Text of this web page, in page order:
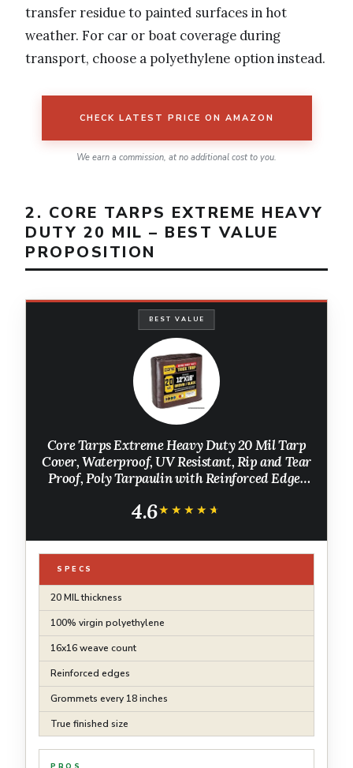
transfer residue to painted surfaces in hot
weather. For car or boat coverage during
transport, choose a polyethylene option instead.
CHECK LATEST PRICE ON AMAZON
We earn a commission, at no additional cost to you.
2. CORE TARPS EXTREME HEAVY
DUTY 20 MIL – BEST VALUE
PROPOSITION
BEST VALUE
Core Tarps Extreme Heavy Duty 20 Mil Tarp
Cover, Waterproof, UV Resistant, Rip and Tear
Proof, Poly Tarpaulin with Reinforced Edges
16′)
4.6★★★★★
★★★★★
SPECS
20 MIL thickness
100% virgin polyethylene
16x16 weave count
Reinforced edges
Grommets every 18 inches
True finished size
PROS